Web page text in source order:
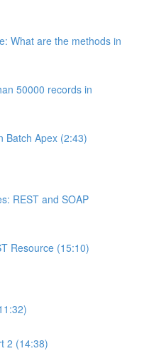
What are the methods in
50000 records in
Batch Apex (2:43)
REST and SOAP
Resource (15:10)
2 (14:38)